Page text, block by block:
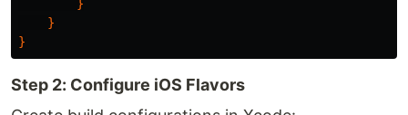
}
}
}
Step 2: Configure iOS Flavors